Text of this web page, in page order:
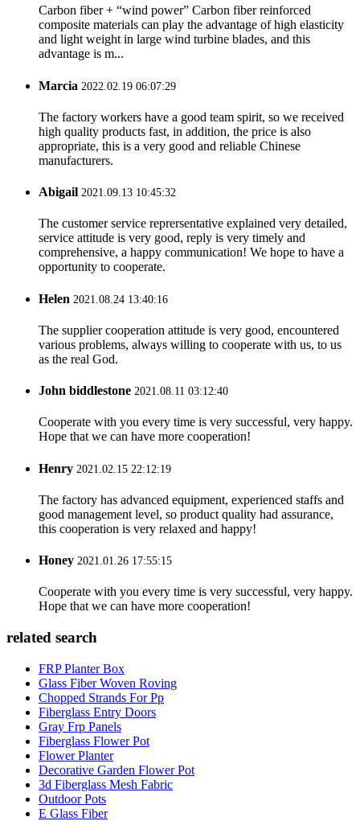
Carbon fiber + “wind power” Carbon fiber reinforced
composite materials can play the advantage of high elasticity
and light weight in large wind turbine blades, and this
advantage is m...
Marcia 2022.02.19 06:07:29
The factory workers have a good team spirit, so we received
high quality products fast, in addition, the price is also
appropriate, this is a very good and reliable Chinese
manufacturers.
Abigail 2021.09.13 10:45:32
The customer service reprersentative explained very detailed,
service attitude is very good, reply is very timely and
comprehensive, a happy communication! We hope to have a
opportunity to cooperate.
Helen 2021.08.24 13:40:16
The supplier cooperation attitude is very good, encountered
various problems, always willing to cooperate with us, to us
as the real God.
John biddlestone 2021.08.11 03:12:40
Cooperate with you every time is very successful, very happy.
Hope that we can have more cooperation!
Henry 2021.02.15 22:12:19
The factory has advanced equipment, experienced staffs and
good management level, so product quality had assurance,
this cooperation is very relaxed and happy!
Honey 2021.01.26 17:55:15
Cooperate with you every time is very successful, very happy.
Hope that we can have more cooperation!
related search
FRP Planter Box
Glass Fiber Woven Roving
Chopped Strands For Pp
Fiberglass Entry Doors
Gray Frp Panels
Fiberglass Flower Pot
Flower Planter
Decorative Garden Flower Pot
3d Fiberglass Mesh Fabric
Outdoor Pots
E Glass Fiber